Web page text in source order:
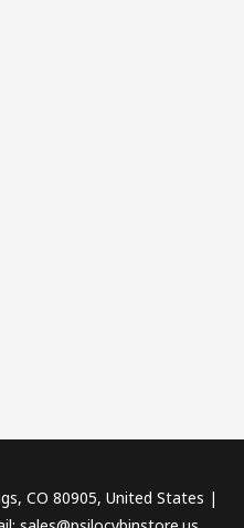
CO 80905, United States |